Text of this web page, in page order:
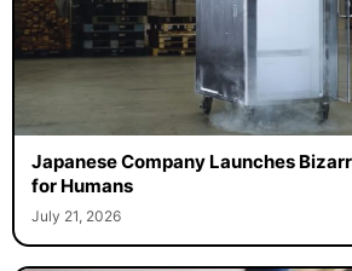
Japanese Company Launches
for Humans
July 21, 2026